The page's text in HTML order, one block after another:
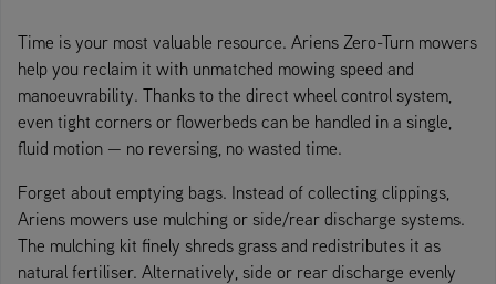
Time is your most valuable resource. Ariens Zero-Turn mowers
help you reclaim it with unmatched mowing speed and
manoeuvrability. Thanks to the direct wheel control system,
even tight corners or flowerbeds can be handled in a single,
fluid motion — no reversing, no wasted time.
Forget about emptying bags. Instead of collecting clippings,
Ariens mowers use mulching or side/rear discharge systems.
The mulching kit finely shreds grass and redistributes it as
natural fertiliser. Alternatively, side or rear discharge evenly